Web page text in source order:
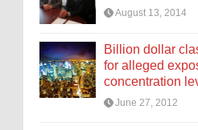
August 13, 2014
Billion dollar
for alleged
concentration
June 27, 2012